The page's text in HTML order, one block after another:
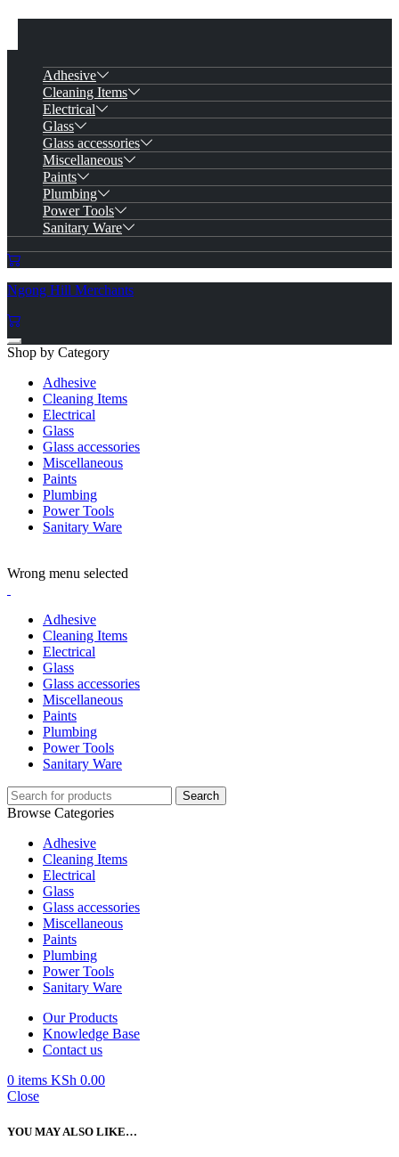
Adhesive
Cleaning Items
Electrical
Glass
Glass accessories
Miscellaneous
Paints
Plumbing
Power Tools
Sanitary Ware
Ngong Hill Merchants
Shop by Category
Adhesive
Cleaning Items
Electrical
Glass
Glass accessories
Miscellaneous
Paints
Plumbing
Power Tools
Sanitary Ware
Wrong menu selected
Adhesive
Cleaning Items
Electrical
Glass
Glass accessories
Miscellaneous
Paints
Plumbing
Power Tools
Sanitary Ware
Search
Browse Categories
Adhesive
Cleaning Items
Electrical
Glass
Glass accessories
Miscellaneous
Paints
Plumbing
Power Tools
Sanitary Ware
Our Products
Knowledge Base
Contact us
0 items KSh 0.00
Close
YOU MAY ALSO LIKE…